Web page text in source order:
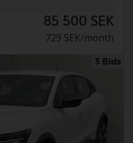
85 500 SEK
729 SEK/month
3 Bids